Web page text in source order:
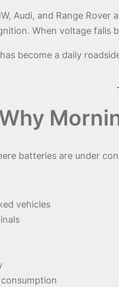
Audi, and Range
When voltage falls
become a daily
batteries are under
vehicles